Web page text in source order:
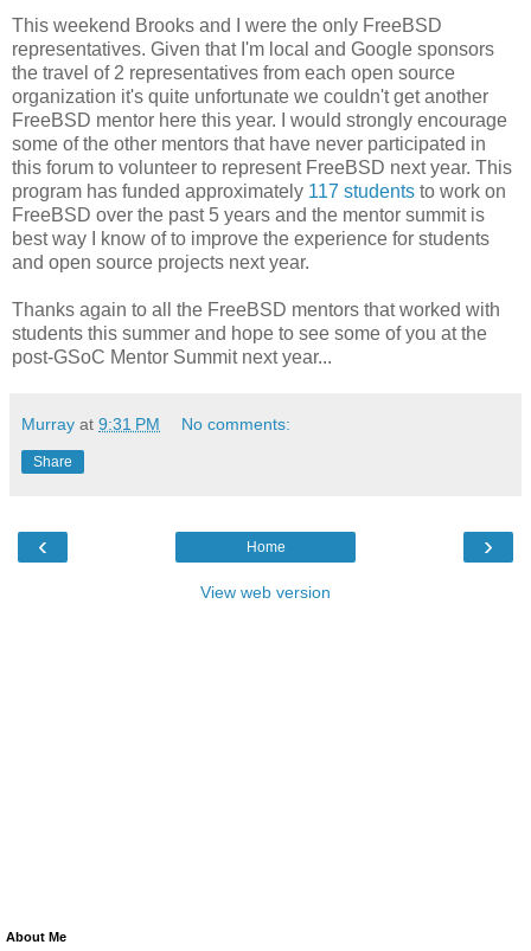
This weekend Brooks and I were the only FreeBSD
representatives. Given that I'm local and Google sponsors
the travel of 2 representatives from each open source
organization it's quite unfortunate we couldn't get another
FreeBSD mentor here this year. I would strongly encourage
some of the other mentors that have never participated in
this forum to volunteer to represent FreeBSD next year. This
program has funded approximately 117 students to work on
FreeBSD over the past 5 years and the mentor summit is
best way I know of to improve the experience for students
and open source projects next year.
Thanks again to all the FreeBSD mentors that worked with
students this summer and hope to see some of you at the
post-GSoC Mentor Summit next year...
Murray at 9:31 PM No comments:
Share
‹ ›
Home
View web version
About Me